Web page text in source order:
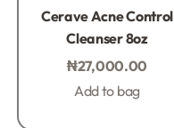
Cerave Acne Control
Cleanser 8oz
₦27,000.00
Add to bag